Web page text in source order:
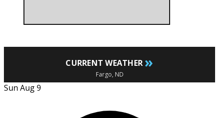
CURRENT WEATHER »
Fargo, ND
Sun Aug 9